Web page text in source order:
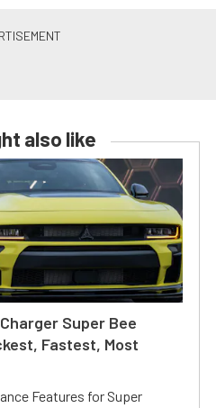
also like
Super Bee
Fastest, Most
Features for Super